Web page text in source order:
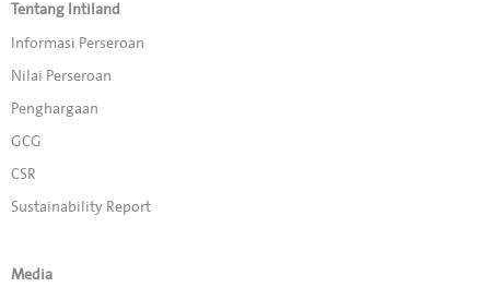
Tentang Intiland
Informasi Perseroan
Nilai Perseroan
Penghargaan
GCG
CSR
Sustainability Report
Media